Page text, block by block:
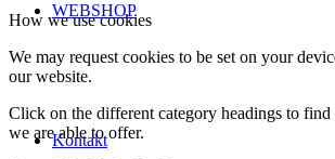
WEBSHOP
Kontakt
How we use cookies
We may request cookies to be set on your
our website.
Click on the different category headings to
we are able to offer.